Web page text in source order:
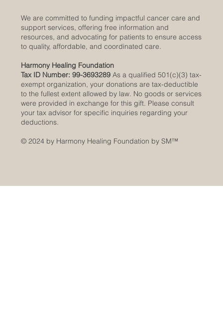
We are committed to funding impactful cancer care and
support services, offering free information and
resources, and advocating for patients to ensure access
to quality, affordable, and coordinated care.
Harmony Healing Foundation
Tax ID Number: 99-3693289 As a qualified 501(c)(3) tax-
exempt organization, your donations are tax-deductible
to the fullest extent allowed by law. No goods or services
were provided in exchange for this gift. Please consult
your tax advisor for specific inquiries regarding your
deductions.
© 2024 by Harmony Healing Foundation by SM™